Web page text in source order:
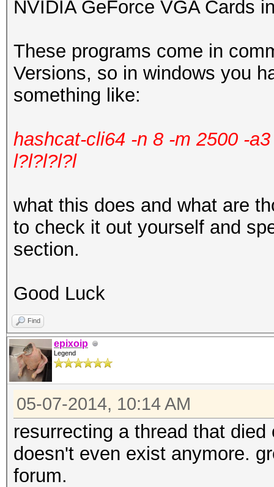
NVIDIA GeForce VGA Cards
These programs come in
Versions, so in windows you
something like:
hashcat-cli64 -n 8 -m 2500 -
l?l?l?l?l
what this does and what are
to check it out yourself and
section.
Good Luck
Find
epixoip
Legend
05-07-2014, 10:14 AM
resurrecting a thread that
doesn't even exist anymore.
forum.